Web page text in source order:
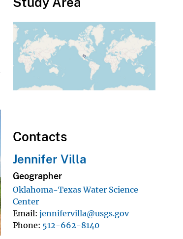
Contacts
Jennifer Villa
Geographer
Oklahoma-Texas Water Science
Center
Email jennifervilla@usgs.gov
Phone 512-662-8140